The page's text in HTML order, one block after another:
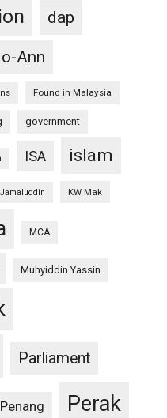
dap
Ann
Found in Malaysia
government
ISA islam
KW Mak
MCA
Muhyiddin Yassin
Parliament
Penang Perak